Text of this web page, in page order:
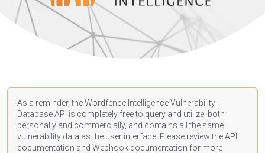
As a reminder, the Wordfence Intelligence Vulnerability
Database API is completely free to query and utilize, both
personally and commercially, and contains all the same
vulnerability data as the user interface. Please review the API
documentation and Webhook documentation for more